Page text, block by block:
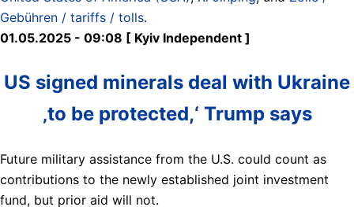
Gebühren / tariffs / tolls.
01.05.2025 - 09:08 [ Kyiv Independent ]
US signed minerals deal with Ukraine
‚to be protected,‘ Trump says
Future military assistance from the U.S. could count as
contributions to the newly established joint investment
fund, but prior aid will not.